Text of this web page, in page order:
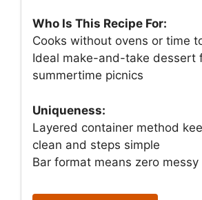
Who Is This Recipe For:
Cooks without ovens or time
Ideal make-and-take dessert
summertime picnics
Uniqueness:
Layered container method
clean and steps simple
Bar format means zero messy